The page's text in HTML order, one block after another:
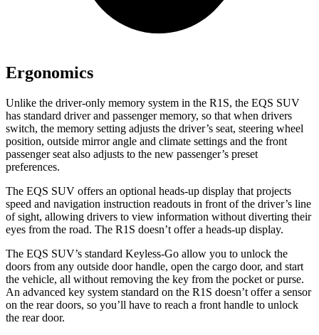
Ergonomics
Unlike the driver-only memory system in the R1S, the EQS SUV
has standard driver and passenger memory, so that when drivers
switch, the memory setting adjusts the driver’s seat, steering wheel
position, outside mirror angle and climate settings and the front
passenger seat also adjusts to the new passenger’s preset
preferences.
The EQS SUV offers an optional heads-up display that projects
speed and navigation instruction readouts in front of the driver’s line
of sight, allowing drivers to view information without diverting their
eyes from the road. The R1S doesn’t offer a heads-up display.
The EQS SUV’s standard Keyless-Go allow you to unlock the
doors from any outside door handle, open the cargo door, and start
the vehicle, all without removing the key from the pocket or purse.
An advanced key system standard on the R1S doesn’t offer a sensor
on the rear doors, so you’ll have to reach a front handle to unlock
the rear door.